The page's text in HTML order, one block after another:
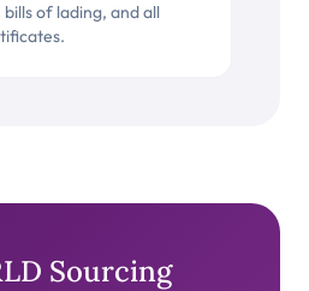
bills of lading, and all
Sourcing